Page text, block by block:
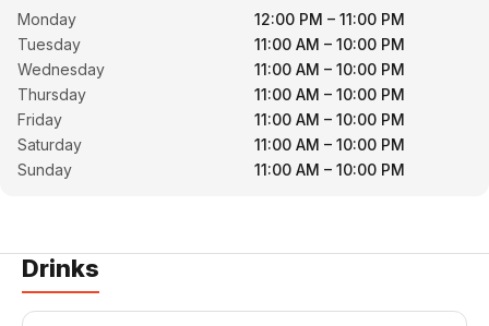
Monday
12:00 PM – 11:00 PM
Tuesday
11:00 AM – 10:00 PM
Wednesday
11:00 AM – 10:00 PM
Thursday
11:00 AM – 10:00 PM
Friday
11:00 AM – 10:00 PM
Saturday
11:00 AM – 10:00 PM
Sunday
11:00 AM – 10:00 PM
Drinks